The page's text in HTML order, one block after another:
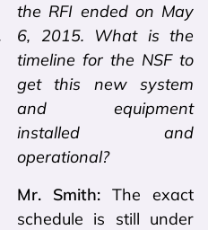
the RFI ended on May
6, 2015. What is the
timeline for the NSF to
get this new system
and equipment
installed and
operational?
Mr. Smith: The exact
schedule is still under